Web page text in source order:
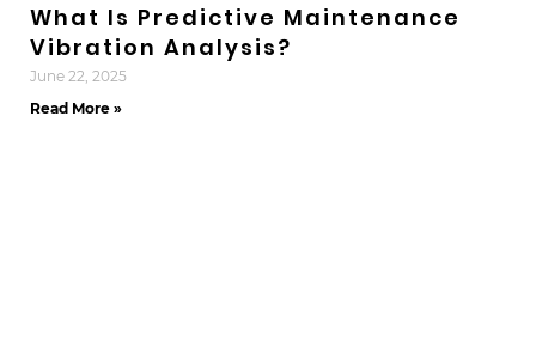
What Is Predictive Maintenance
Vibration Analysis?
June 22, 2025
Read More »